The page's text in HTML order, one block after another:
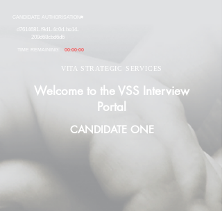
VITA STRATEGIC SERVICES
CANDIDATE AUTHORISATION#
d7614681-f9d1-4c0d-be14-
209d68cbd6d6
TIME REMAINING: 00:00:00
Welcome to the VSS Interview
Portal
CANDIDATE ONE